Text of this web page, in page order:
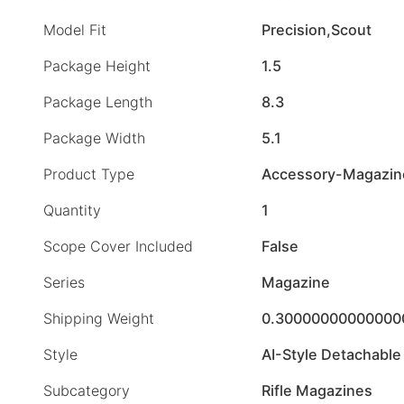
Model Fit
Precision,Scout
Package Height
1.5
Package Length
8.3
Package Width
5.1
Product Type
Accessory-
Quantity
1
Scope Cover Included
False
Series
Magazine
Shipping Weight
Style
AI-Style Detachable
Subcategory
Rifle Magazines